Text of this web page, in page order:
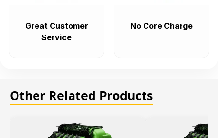
Great Customer
Service
No Core Charge
Other Related Products